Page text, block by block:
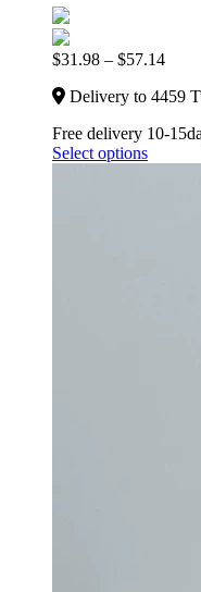
$31.98 – $57.14
Delivery to 4459
Free delivery 10-
Select options